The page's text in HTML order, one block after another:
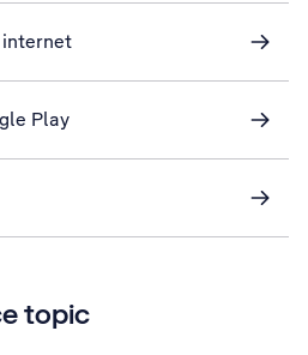
internet
Play
topic